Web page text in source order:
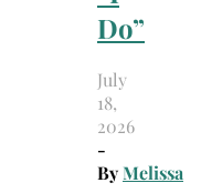
Do”
July
18,
2026
-
ByMelissa